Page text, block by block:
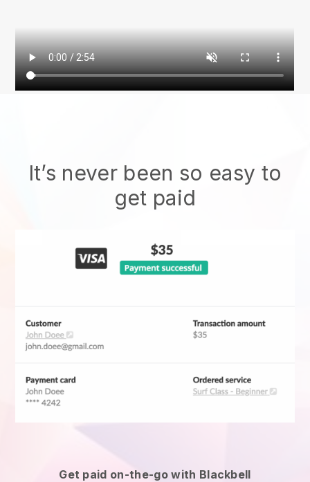
It’s never been so easy to
get paid
Get paid on-the-go with Blackbell